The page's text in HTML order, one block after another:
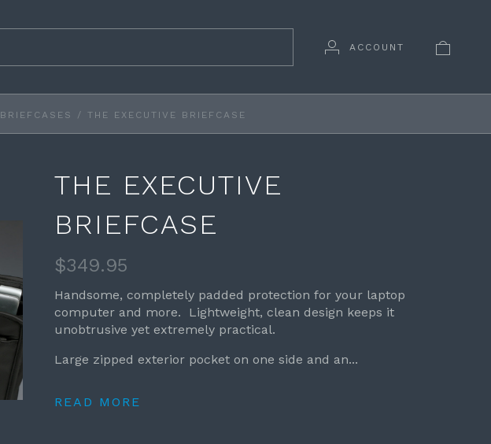
ACCOUNT
BRIEFCASES / THE EXECUTIVE BRIEFCASE
THE EXECUTIVE
BRIEFCASE
$349.95
Handsome, completely padded protection for your laptop
computer and more. Lightweight, clean design keeps it
unobtrusive yet extremely practical.
Large zipped exterior pocket on one side and an...
READ MORE